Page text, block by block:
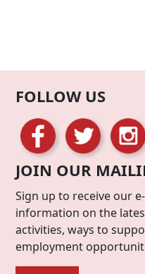
FOLLOW US
JOIN OUR
Sign up to receive our
information on the
activities, ways to
employment